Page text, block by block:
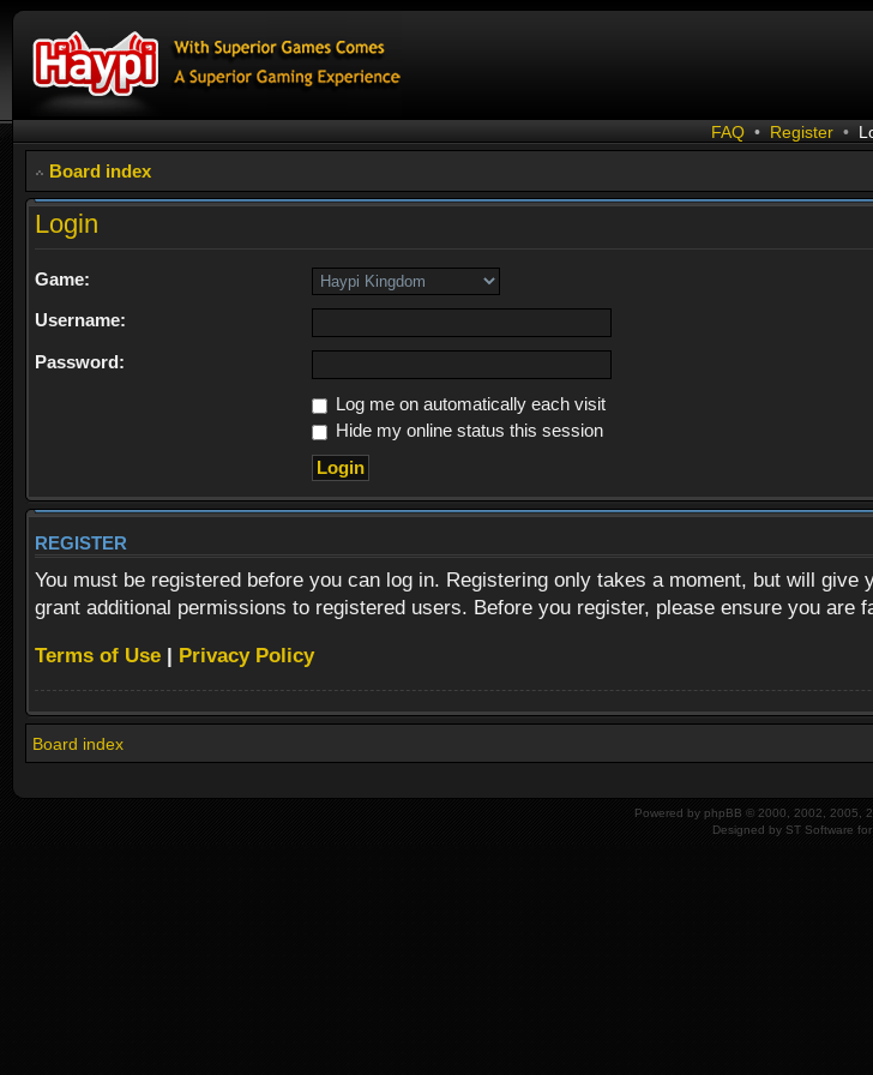
FAQ • Register •
Board index
Login
Game:
Username:
Password:
Log me on automatically each visit
Hide my online status this session
REGISTER
You must be registered before you can log in. Registering only takes a moment, but will
grant additional permissions to registered users. Before you register, please ensure you are
Terms of Use | Privacy Policy
Board index
Powered by phpBB © 2000, 2002, 2005,
Designed by ST Software for